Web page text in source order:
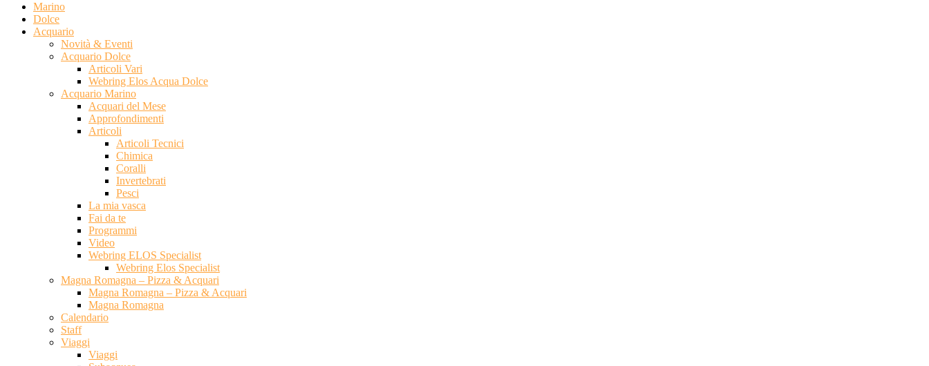
Marino
Dolce
Acquario
Novità & Eventi
Acquario Dolce
Articoli Vari
Webring Elos Acqua Dolce
Acquario Marino
Acquari del Mese
Approfondimenti
Articoli
Articoli Tecnici
Chimica
Coralli
Invertebrati
Pesci
La mia vasca
Fai da te
Programmi
Video
Webring ELOS Specialist
Webring Elos Specialist
Magna Romagna – Pizza & Acquari
Magna Romagna – Pizza & Acquari
Magna Romagna
Calendario
Staff
Viaggi
Viaggi